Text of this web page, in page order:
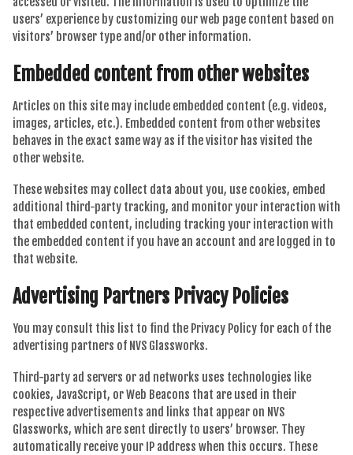
users’ experience by customizing our web page content based on
visitors’ browser type and/or other information.
Embedded content from other websites
Articles on this site may include embedded content (e.g. videos,
images, articles, etc.). Embedded content from other websites
behaves in the exact same way as if the visitor has visited the
other website.
These websites may collect data about you, use cookies, embed
additional third-party tracking, and monitor your interaction with
that embedded content, including tracking your interaction with
the embedded content if you have an account and are logged in to
that website.
Advertising Partners Privacy Policies
You may consult this list to find the Privacy Policy for each of the
advertising partners of NVS Glassworks.
Third-party ad servers or ad networks uses technologies like
cookies, JavaScript, or Web Beacons that are used in their
respective advertisements and links that appear on NVS
Glassworks, which are sent directly to users’ browser. They
automatically receive your IP address when this occurs. These